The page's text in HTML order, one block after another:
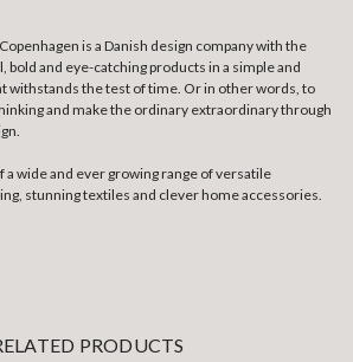
is a Danish design company with the
bold and eye-catching products in a simple and
withstands the test of time. Or in other words, to
and make the ordinary extraordinary through
wide and ever growing range of versatile
stunning textiles and clever home accessories.
PRODUCTS